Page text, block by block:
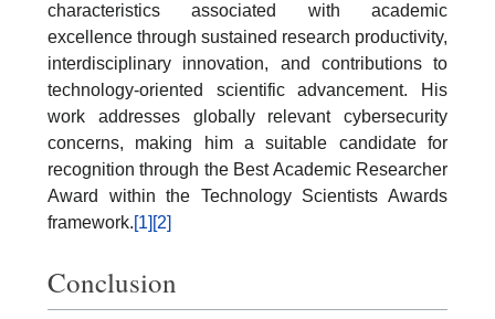
characteristics associated with academic
excellence through sustained research productivity,
interdisciplinary innovation, and contributions to
technology-oriented scientific advancement. His
work addresses globally relevant cybersecurity
concerns, making him a suitable candidate for
recognition through the Best Academic Researcher
Award within the Technology Scientists Awards
framework.[1] [2]
Conclusion